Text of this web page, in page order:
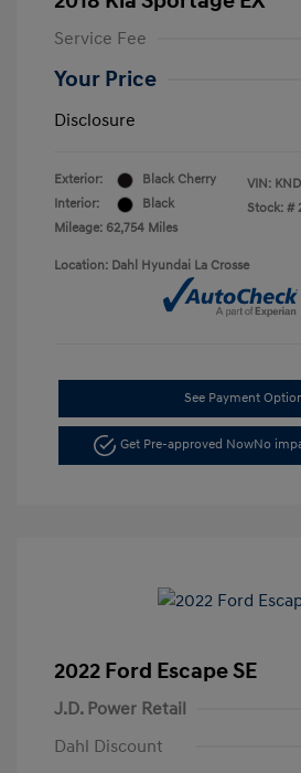
Service Fee
Your Price
Disclosure
Exterior:
Black Cherry
Interior:
Black
Mileage: 62,754 Miles
VIN:
Stock: #
Location: Dahl Hyundai La Crosse
See Payment
Get Pre-approved NowNo
2022 Ford Escape SE
J.D. Power Retail
Dahl Discount